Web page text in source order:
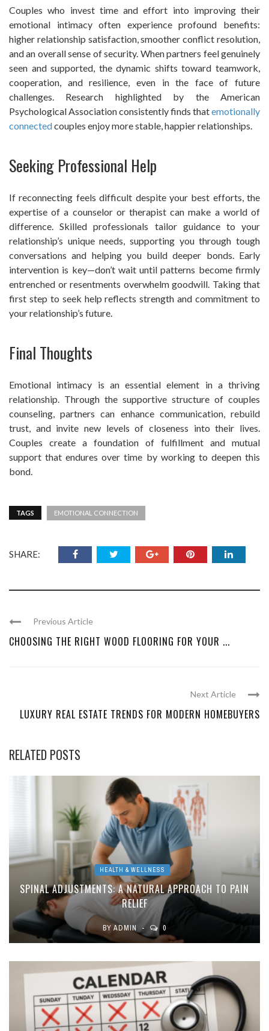
Couples who invest time and effort into improving their
emotional intimacy often experience profound benefits:
higher relationship satisfaction, smoother conflict resolution,
and an overall sense of security. When partners feel genuinely
seen and supported, the dynamic shifts toward teamwork,
cooperation, and resilience, even in the face of future
challenges. Research highlighted by the American
Psychological Association consistently finds thatemotionally
connectedcouples enjoy more stable, happier relationships.
Seeking Professional Help
If reconnecting feels difficult despite your best efforts, the
expertise of a counselor or therapist can make a world of
difference. Skilled professionals tailor guidance to your
relationship’s unique needs, supporting you through tough
conversations and helping you build deeper bonds. Early
intervention is key—don’t wait until patterns become firmly
entrenched or resentments overwhelm goodwill. Taking that
first step to seek help reflects strength and commitment to
your relationship’s future.
Final Thoughts
Emotional intimacy is an essential element in a thriving
relationship. Through the supportive structure of couples
counseling, partners can enhance communication, rebuild
trust, and invite new levels of closeness into their lives.
Couples create a foundation of fulfillment and mutual
support that endures over time by working to deepen this
bond.
TAGS EMOTIONAL CONNECTION
SHARE:
Previous Article
CHOOSING THE RIGHT WOOD FLOORING FOR YOUR ...
Next Article
LUXURY REAL ESTATE TRENDS FOR MODERN HOMEBUYERS
RELATED POSTS
HEALTH & WELLNESS
SPINAL ADJUSTMENTS: A NATURAL APPROACH TO PAIN
RELIEF
BYADMIN 0